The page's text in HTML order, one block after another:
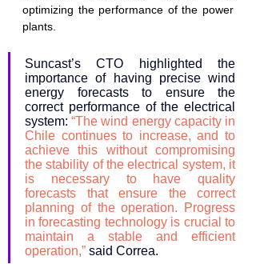
optimizing the performance of the power
plants.
Suncast’s CTO highlighted the
importance of having precise wind
energy forecasts to ensure the
correct performance of the electrical
system: “The wind energy capacity in
Chile continues to increase, and to
achieve this without compromising
the stability of the electrical system, it
is necessary to have quality
forecasts that ensure the correct
planning of the operation. Progress
in forecasting technology is crucial to
maintain a stable and efficient
operation,” said Correa.